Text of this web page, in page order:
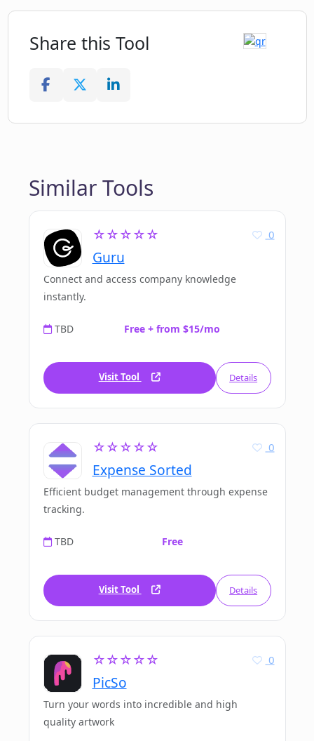
Share this Tool
Similar Tools
☆☆☆☆☆
Guru
0
Connect and access company knowledge
instantly.
TBD Free + from $15/mo
Visit Tool Details
☆☆☆☆☆
Expense Sorted
0
Efficient budget management through expense
tracking.
TBD Free
Visit Tool Details
☆☆☆☆☆
PicSo
0
Turn your words into incredible and high
quality artwork